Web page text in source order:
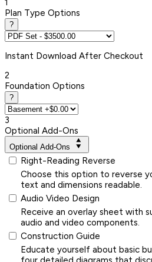
1
Plan Type Options
?
Instant Download After Checkout
2
Foundation Options
?
3
Optional Add-Ons
Optional Add-Ons
Right-Reading Reverse
Choose this option to reverse
text and dimensions readable.
Audio Video Design
Receive an overlay sheet with
audio and video components.
Construction Guide
Educate yourself about basic